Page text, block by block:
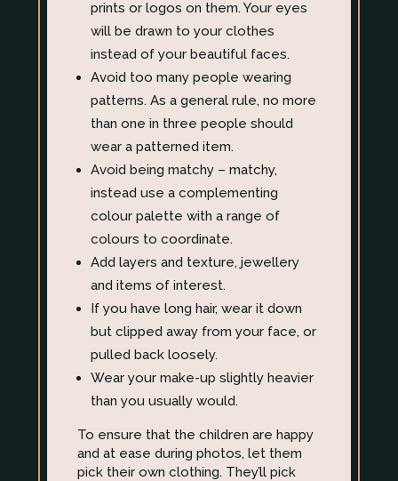
prints or logos on them. Your eyes
will be drawn to your clothes
instead of your beautiful faces.
Avoid too many people wearing
patterns. As a general rule, no more
than one in three people should
wear a patterned item.
Avoid being matchy – matchy,
instead use a complementing
colour palette with a range of
colours to coordinate.
Add layers and texture, jewellery
and items of interest.
If you have long hair, wear it down
but clipped away from your face, or
pulled back loosely.
Wear your make-up slightly heavier
than you usually would.
To ensure that the children are happy
and at ease during photos, let them
pick their own clothing. They’ll pick